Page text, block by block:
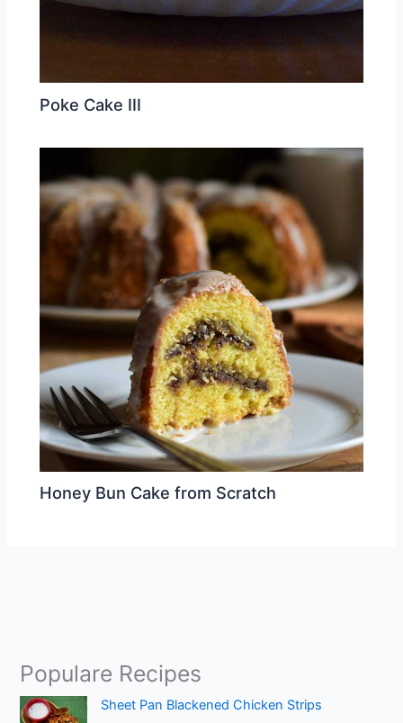
Poke Cake III
Honey Bun Cake from Scratch
Populare Recipes
Sheet Pan Blackened Chicken Strips